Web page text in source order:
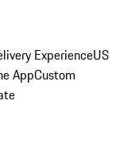
ExperienceUS
AppCustom